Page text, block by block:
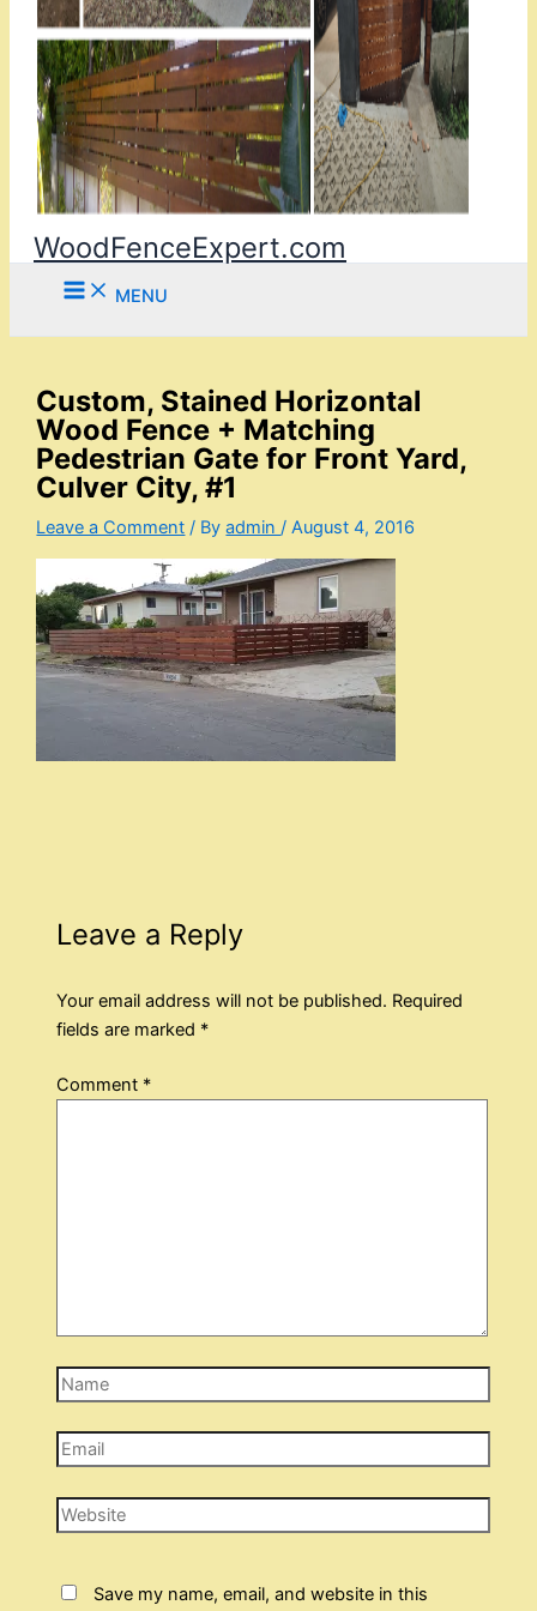
WoodFenceExpert.com
MENU
Custom, Stained Horizontal
Wood Fence + Matching
Pedestrian Gate for Front Yard,
Culver City, #1
Leave a Comment / Byadmin/August 4, 2016
Leave a Reply
Your email address will not be published. Required
fields are marked *
Comment *
Name
Email
Website
Save my name, email, and website in this